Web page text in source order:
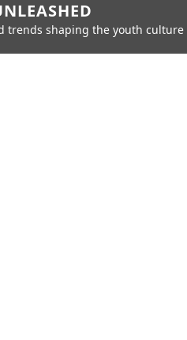
trends shaping the youth culture